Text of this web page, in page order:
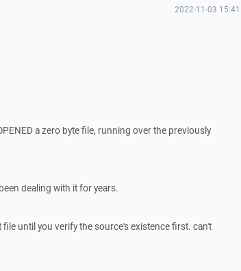
2022-11-03 15:41
a zero byte file, running over the previously
dealing with it for years.
until you verify the source's existence first. can't